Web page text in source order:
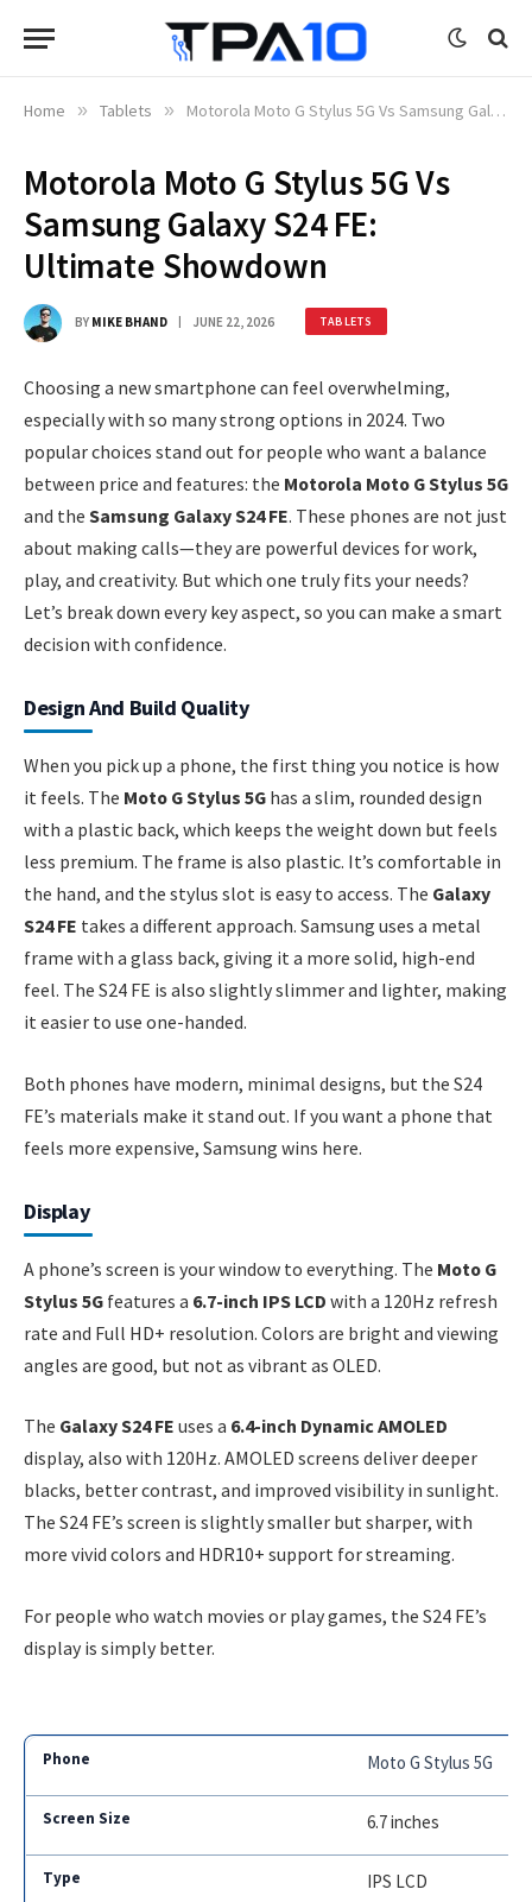
Home » Tablets » Motorola Moto G Stylus 5G Vs Samsung Galaxy S24 FE: Ultimate Showdown
Motorola Moto G Stylus 5G Vs
Samsung Galaxy S24 FE:
Ultimate Showdown
BY MIKE BHAND JUNE 22, 2026 TABLETS
Choosing a new smartphone can feel overwhelming,
especially with so many strong options in 2024. Two
popular choices stand out for people who want a balance
between price and features: the Motorola Moto G Stylus 5G
and the Samsung Galaxy S24 FE. These phones are not just
about making calls—they are powerful devices for work,
play, and creativity. But which one truly fits your needs?
Let’s break down every key aspect, so you can make a smart
decision with confidence.
Design And Build Quality
When you pick up a phone, the first thing you notice is how
it feels. The Moto G Stylus 5G has a slim, rounded design
with a plastic back, which keeps the weight down but feels
less premium. The frame is also plastic. It’s comfortable in
the hand, and the stylus slot is easy to access. The Galaxy
S24 FE takes a different approach. Samsung uses a metal
frame with a glass back, giving it a more solid, high-end
feel. The S24 FE is also slightly slimmer and lighter, making
it easier to use one-handed.
Both phones have modern, minimal designs, but the S24
FE’s materials make it stand out. If you want a phone that
feels more expensive, Samsung wins here.
Display
A phone’s screen is your window to everything. The Moto G
Stylus 5G features a 6.7-inch IPS LCD with a 120Hz refresh
rate and Full HD+ resolution. Colors are bright and viewing
angles are good, but not as vibrant as OLED.
The Galaxy S24 FE uses a 6.4-inch Dynamic AMOLED
display, also with 120Hz. AMOLED screens deliver deeper
blacks, better contrast, and improved visibility in sunlight.
The S24 FE’s screen is slightly smaller but sharper, with
more vivid colors and HDR10+ support for streaming.
For people who watch movies or play games, the S24 FE’s
display is simply better.
Moto G Stylus 5G
6.7 inches
IPS LCD